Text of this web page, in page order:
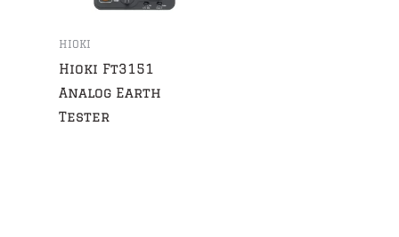
HIOKI
Hioki Ft3151
Analog Earth
Tester